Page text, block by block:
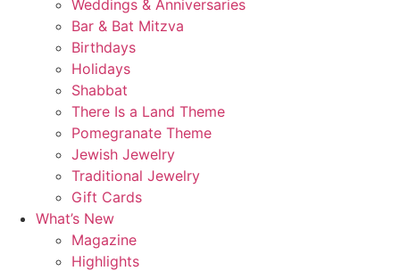
Weddings & Anniversaries
Bar & Bat Mitzva
Birthdays
Holidays
Shabbat
There Is a Land Theme
Pomegranate Theme
Jewish Jewelry
Traditional Jewelry
Gift Cards
What’s New
Magazine
Highlights